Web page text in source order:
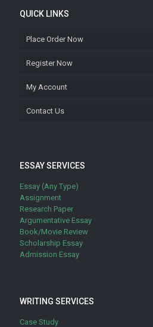
QUICK LINKS
Place Order Now
Register Now
My Account
Contact Us
ESSAY SERVICES
Essay (Any Type)
Assignment
Research Paper
Argumentative Essay
Book/Movie Review
Scholarship Essay
Admission Essay
WRITING SERVICES
Case Study